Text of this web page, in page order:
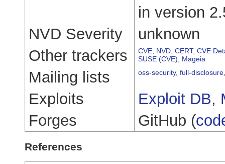
in version
NVD Severity
unknown
Other trackers
CVE NVD CERT, CVE
SUSE (CVE)
Mageia
Mailing lists oss-security, full-disclosure
Exploits Exploit DB,
Forges
GitHub (
References